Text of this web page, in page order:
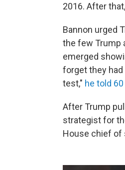
2016. After
Bannon urged
the few Trump
emerged
forget they had
test," he told
After Trump
strategist for
House chief of